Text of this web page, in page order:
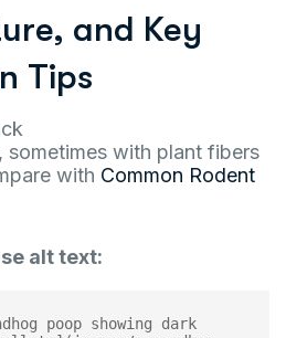
and Key
Tips
sometimes with plant fibers
with Common Rodent
alt text:
poop showing dark